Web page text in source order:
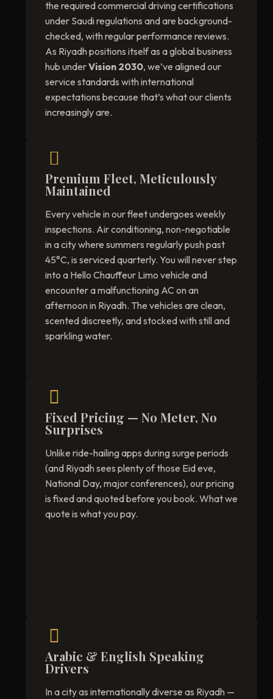
the required commercial driving certifications
under Saudi regulations and are background-
checked, with regular performance reviews.
As Riyadh positions itself as a global business
hub underVision 2030, we’ve aligned our
service standards with international
expectations because that’s what our clients
increasingly are.
Premium Fleet, Meticulously
Maintained
Every vehicle in our fleet undergoes weekly
inspections. Air conditioning, non-negotiable
in a city where summers regularly push past
45°C, is serviced quarterly. You will never step
into a Hello Chauffeur Limo vehicle and
encounter a malfunctioning AC on an
afternoon in Riyadh. The vehicles are clean,
scented discreetly, and stocked with still and
sparkling water.
Fixed Pricing — No Meter, No
Surprises
Unlike ride-hailing apps during surge periods
(and Riyadh sees plenty of those Eid eve,
National Day, major conferences), our pricing
is fixed and quoted before you book. What we
quote is what you pay.
Arabic & English Speaking
Drivers
In a city as internationally diverse as Riyadh —